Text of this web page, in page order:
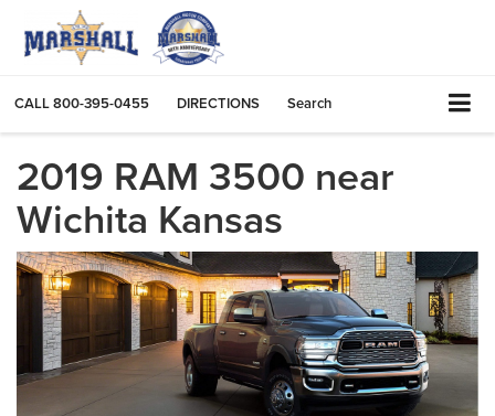
CALL800-395-0455 DIRECTIONS Search
2019 RAM 3500 near
Wichita Kansas